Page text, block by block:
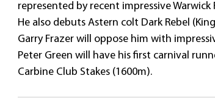
represented by recent impressive
He also debuts Astern colt Dark Rebel
Garry Frazer will oppose him with
Peter Green will have his first carnival
Carbine Club Stakes (1600m).